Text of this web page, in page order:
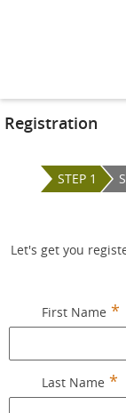
Registration
STEP 1
Let's get you
First Name
Last Name